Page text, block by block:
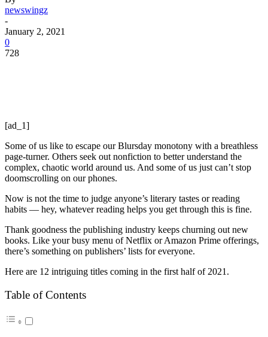
newswingz
-
January 2, 2021
0
728
[ad_1]
Some of us like to escape our Blursday monotony with a breathless
page-turner. Others seek out nonfiction to better understand the
complex, chaotic world around us. And some of us just can’t stop
doomscrolling on our phones.
Now is not the time to judge anyone’s literary tastes or reading
habits — hey, whatever reading helps you get through this is fine.
Thank goodness the publishing industry keeps churning out new
books. Like your busy menu of Netflix or Amazon Prime offerings,
there’s something on publishers’ lists for everyone.
Here are 12 intriguing titles coming in the first half of 2021.
Table of Contents